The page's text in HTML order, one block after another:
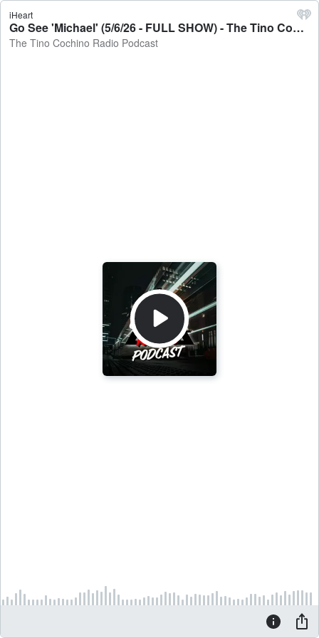
iHeart
Go See 'Michael' (5/6/26 - FULL SHOW) - The Tino Cochino Radio Podcast
The Tino Cochino Radio Podcast